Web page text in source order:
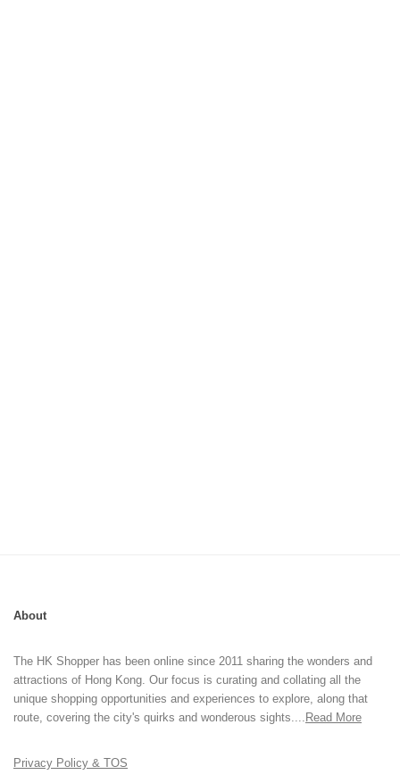
About
The HK Shopper has been online since 2011 sharing the wonders and
attractions of Hong Kong. Our focus is curating and collating all the
unique shopping opportunities and experiences to explore, along that
route, covering the city's quirks and wonderous sights.... Read More
Privacy Policy & TOS